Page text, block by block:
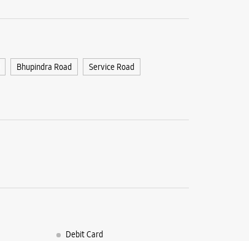
Bhupindra Road Service Road
Debit Card